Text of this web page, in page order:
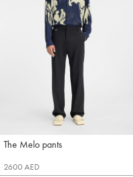
The Melo pants
Jacquemus
2600 AED